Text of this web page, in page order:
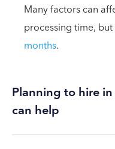
Many factors can
processing time,
months.
Planning to hire in
can help